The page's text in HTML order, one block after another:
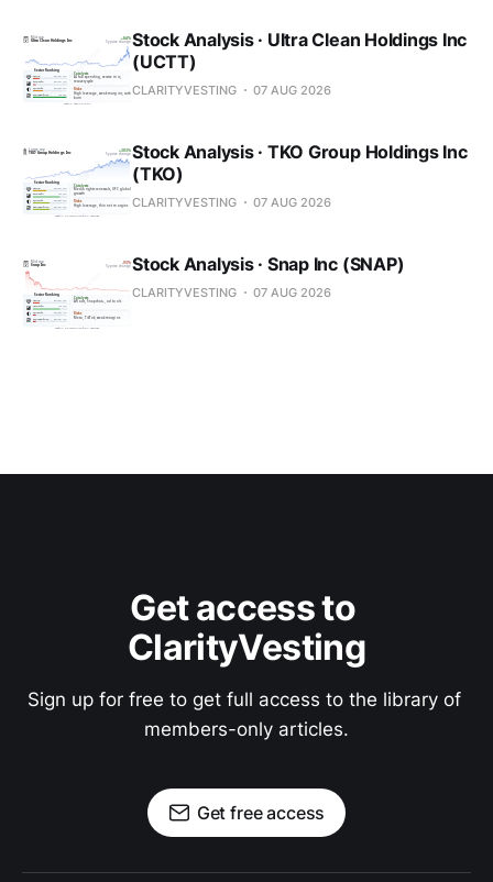
Stock Analysis · Ultra Clean Holdings Inc
(UCTT)
CLARITYVESTING 07 AUG 2026
Stock Analysis · TKO Group Holdings Inc
(TKO)
CLARITYVESTING 07 AUG 2026
Stock Analysis · Snap Inc (SNAP)
CLARITYVESTING 07 AUG 2026
Get access to
ClarityVesting
Sign up for free to get full access to the library of
members-only articles.
Get free access